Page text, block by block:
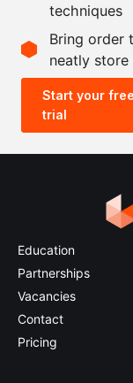
Scale recipe
-
0.5x
techniques
Bring order
neatly
Start your free
trial
Education
Partnerships
Vacancies
Contact
Pricing